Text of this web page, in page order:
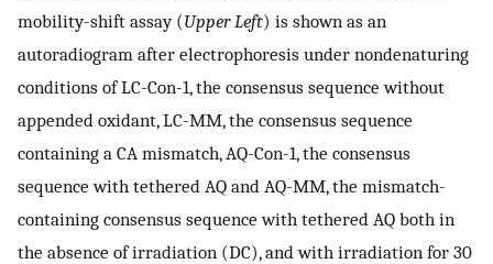
mobility-shift assay (Upper Left) is shown as an
autoradiogram after electrophoresis under nondenaturing
conditions of LC-Con-1, the consensus sequence without
appended oxidant, LC-MM, the consensus sequence
containing a CA mismatch, AQ-Con-1, the consensus
sequence with tethered AQ and AQ-MM, the mismatch-
containing consensus sequence with tethered AQ both in
the absence of irradiation (DC), and with irradiation for 30